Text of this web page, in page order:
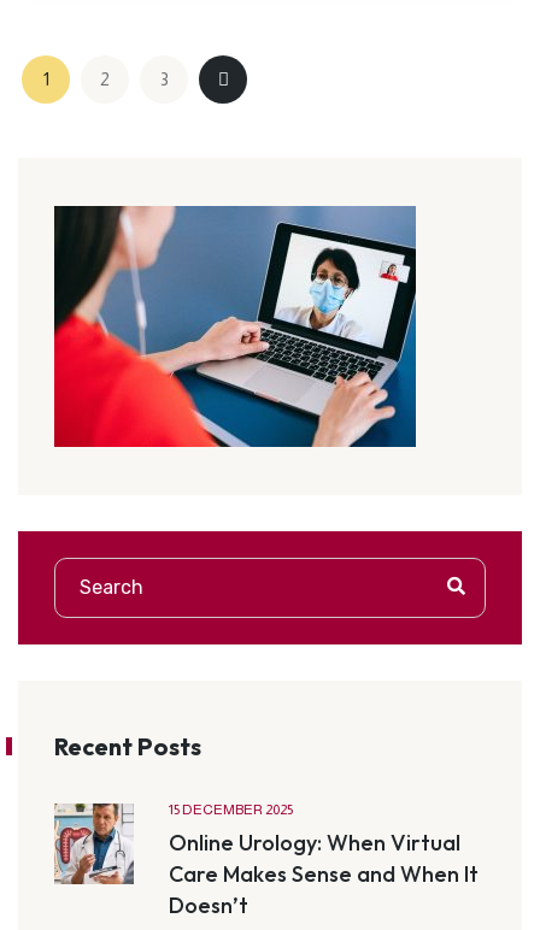
1 2 3
Recent Posts
15 DECEMBER 2025
Online Urology: When Virtual
Care Makes Sense and When It
Doesn’t